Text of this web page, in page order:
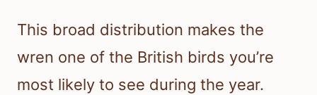
This broad distribution makes the
wren one of the British birds you’re
most likely to see during the year.